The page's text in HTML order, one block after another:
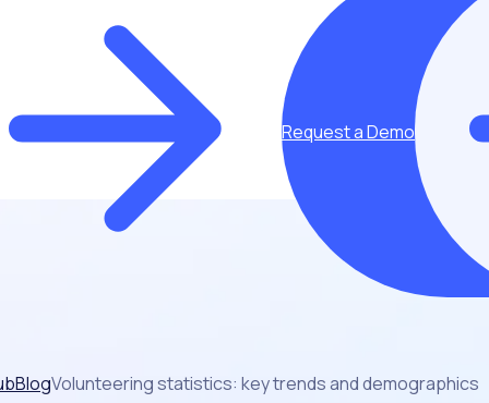
Request a Demo
BlogVolunteering statistics: key trends and demographics